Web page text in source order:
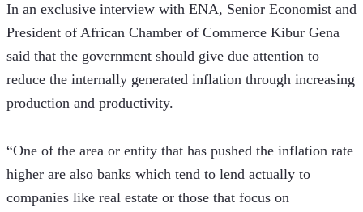
In an exclusive interview with ENA, Senior Economist and
President of African Chamber of Commerce Kibur Gena
said that the government should give due attention to
reduce the internally generated inflation through increasing
production and productivity.
“One of the area or entity that has pushed the inflation rate
higher are also banks which tend to lend actually to
companies like real estate or those that focus on